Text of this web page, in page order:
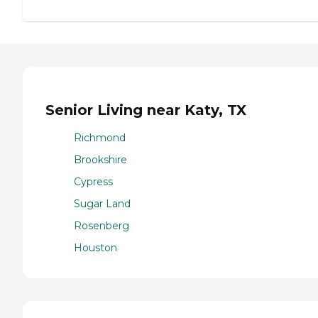
Senior Living near Katy, TX
Richmond
Brookshire
Cypress
Sugar Land
Rosenberg
Houston